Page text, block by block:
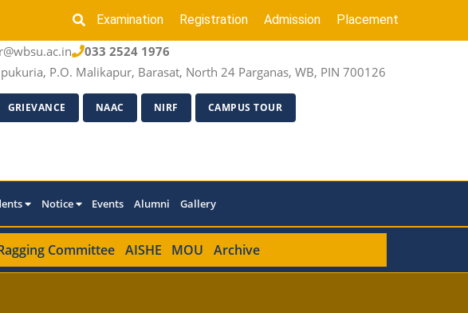
Examination Registration Admission Placement
033 2524 1976
P.O. Malikapur, Barasat, North 24 Parganas, WB, PIN 700126
GRIEVANCE NAAC NIRF CAMPUS TOUR
Notice Events Alumni Gallery
Committee AISHE MOU Archive